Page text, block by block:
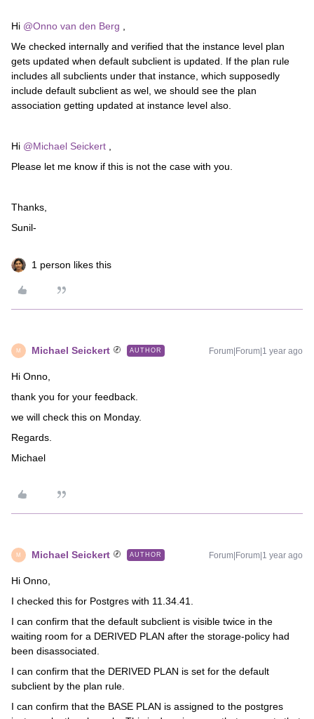
Hi ​ @Onno van den Berg
We checked internally and verified that the instance level plan
gets updated when default subclient is updated. If the plan rule
includes all subclients under that instance, which supposedly
include default subclient as wel, we should see the plan
association getting updated at instance level also.
Hi ​ @Michael Seickert
Please let me know if this is not the case with you.
Thanks,
Sunil-
1 person likes this
M Michael Seickert AUTHOR Forum|Forum|1 year ago
Hi Onno,
thank you for your feedback.
we will check this on Monday.
Regards.
Michael
M Michael Seickert AUTHOR Forum|Forum|1 year ago
Hi Onno,
I checked this for Postgres with 11.34.41.
I can confirm that the default subclient is visible twice in the
waiting room for a DERIVED PLAN after the storage-policy had
been disassociated.
I can confirm that the DERIVED PLAN is set for the default
subclient by the plan rule.
I can confirm that the BASE PLAN is assigned to the postgres